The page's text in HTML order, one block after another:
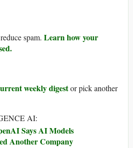
spam. Learn how your
weekly digestor pick another
AI:
Says AI Models
Another Company